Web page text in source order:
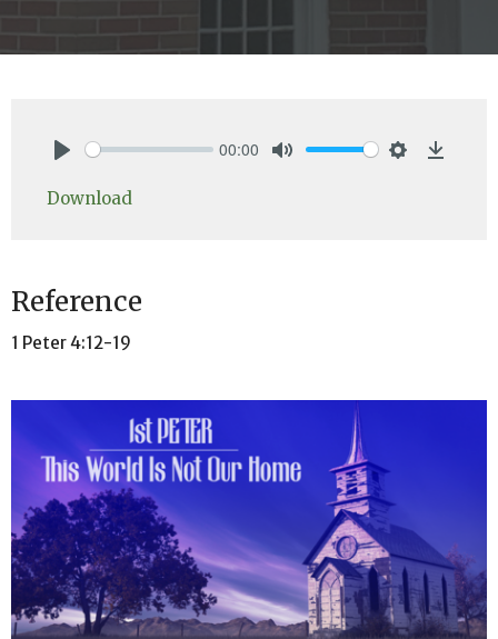
00:00
Download
Reference
1 Peter 4:12-19